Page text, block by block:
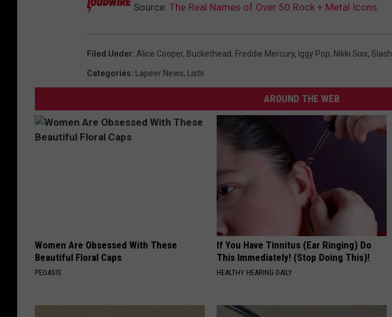
Source: The Real Names of Over 50 Rock + Metal Icons
Filed Under: Alice Cooper, Buckethead, Freddie Mercury, Iggy Pop, Nikki Sixx, Slash
Categories: Lapeer News, Lists
AROUND THE WEB
Women Are Obsessed With These
Beautiful Floral Caps
PEOASIS
If You Have Tinnitus (Ear Ringing) Do
This Immediately! (Stop Doing This)!
HEALTHY HEARING DAILY